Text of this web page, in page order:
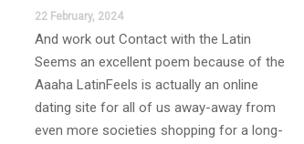
22 February, 2024
And work out Contact with the Latin
Seems an excellent poem because of the
Aaaha LatinFeels is actually an online
dating site for all of us away-away from
even more societies shopping for a long-